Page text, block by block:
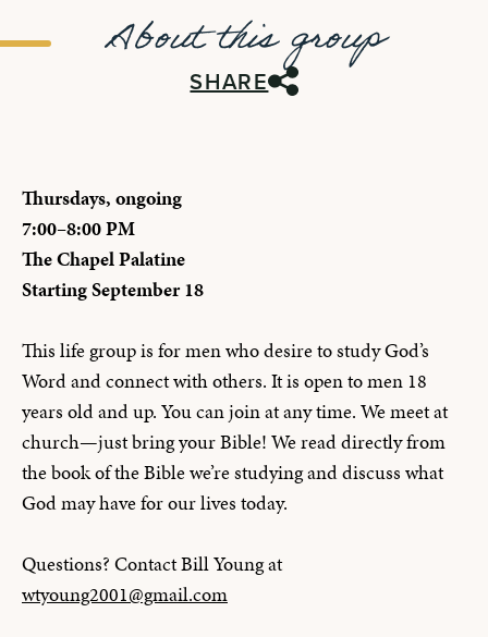
About this group
SHARE
Thursdays, ongoing
7:00–8:00 PM
The Chapel Palatine
Starting September 18
This life group is for men who desire to study God’s
Word and connect with others. It is open to men 18
years old and up. You can join at any time. We meet at
church—just bring your Bible! We read directly from
the book of the Bible we’re studying and discuss what
God may have for our lives today.
Questions? Contact Bill Young at
wtyoung2001@gmail.com